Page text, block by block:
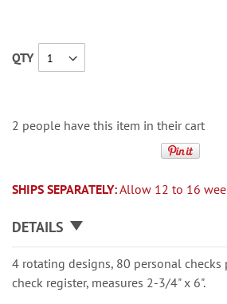
QTY
2 people have this item in their cart
SHIPS SEPARATELY:Allow 12 to 16
DETAILS
4 rotating designs, 80 personal checks
check register, measures 2-3/4" x 6".